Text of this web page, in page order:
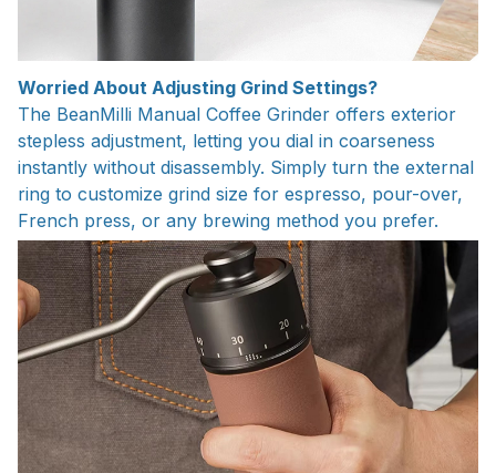
Worried About Adjusting Grind Settings?
The BeanMilli Manual Coffee Grinder offers exterior
stepless adjustment, letting you dial in coarseness
instantly without disassembly. Simply turn the external
ring to customize grind size for espresso, pour-over,
French press, or any brewing method you prefer.